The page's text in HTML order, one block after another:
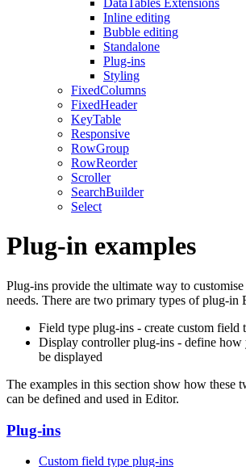
DataTables Extensions
Inline editing
Bubble editing
Standalone
Plug-ins
Styling
FixedColumns
FixedHeader
KeyTable
Responsive
RowGroup
RowReorder
Scroller
SearchBuilder
Select
Plug-in examples
Plug-ins provide the ultimate way to
needs. There are two primary types of plug-in
Field type plug-ins - create custom field
Display controller plug-ins - define
be displayed
The examples in this section show how these
can be defined and used in Editor.
Plug-ins
Custom field type plug-ins